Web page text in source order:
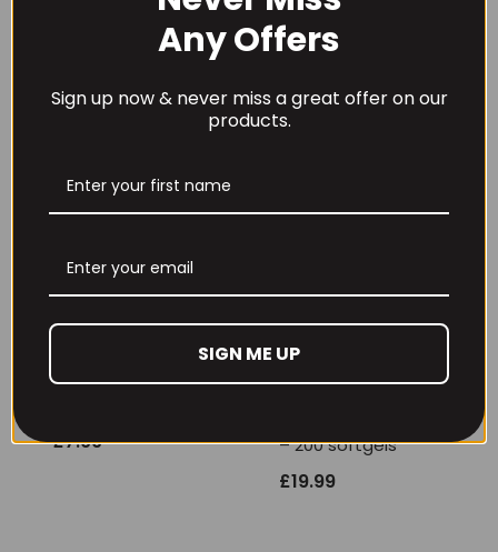
– 100 softgels
£ 11.99
OstroVit Cod Liver
£7.99
NOW Foods
– 200 softgels
£19.99
Any Offers
Sign up now & never miss a great offer on our
products.
SIGN ME UP